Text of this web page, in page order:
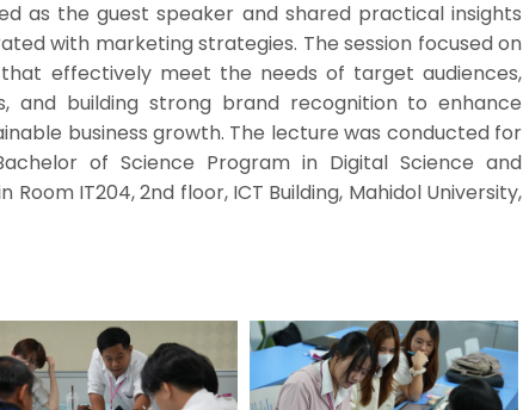
as the guest speaker and shared practical insights
with marketing strategies. The session focused on
effectively meet the needs of target audiences,
and building strong brand recognition to enhance
business growth. The lecture was conducted for
of Science Program in Digital Science and
IT204, 2nd floor, ICT Building, Mahidol University,